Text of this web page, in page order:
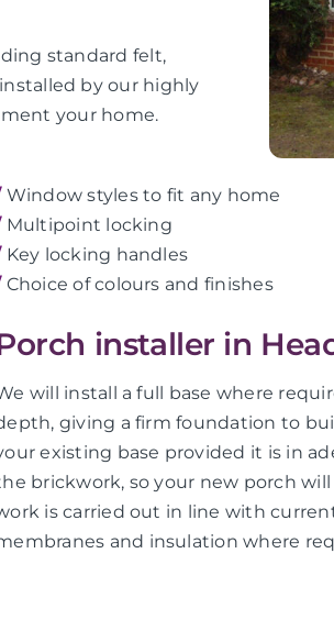
standard felt,
by our highly
your home.
Window styles to fit any home
Multipoint locking
Key locking handles
Choice of colours and finishes
installer in
will install a full base where
giving a firm foundation to
existing base provided it is in
brickwork, so your new porch
is carried out in line with
and insulation where